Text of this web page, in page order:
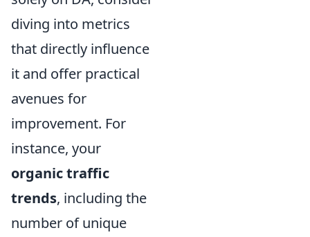
diving into metrics
that directly influence
it and offer practical
avenues for
improvement. For
instance, your
organic traffic
trends, including the
number of unique